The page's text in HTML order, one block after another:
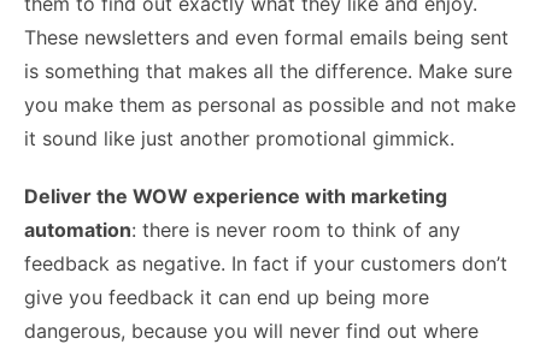
These newsletters and even formal emails being sent
is something that makes all the difference. Make sure
you make them as personal as possible and not make
it sound like just another promotional gimmick.
Deliver the WOW experience with marketing
automation: there is never room to think of any
feedback as negative. In fact if your customers don’t
give you feedback it can end up being more
dangerous, because you will never find out where